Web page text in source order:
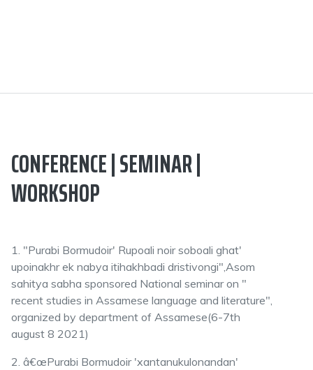
CONFERENCE | SEMINAR |
WORKSHOP
1. "Purabi Bormudoir' Rupoali noir soboali ghat'
upoinakhr ek nabya itihakhbadi dristivongi",Asom
sahitya sabha sponsored National seminar on "
recent studies in Assamese language and literature",
organized by department of Assamese(6-7th
august 8 2021)
2. â€œPurabi Bormudoir 'xantanukulonandan'